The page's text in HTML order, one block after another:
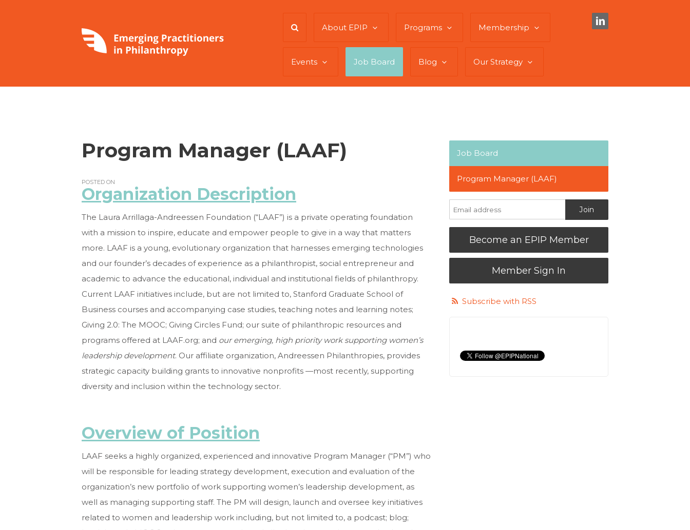
About EPIP Programs Membership
Events Job Board Blog Our Strategy
Program Manager (LAAF)
POSTED ON
Organization Description
The Laura Arrillaga-Andreessen Foundation (“LAAF”) is a private operating foundation
with a mission to inspire, educate and empower people to give in a way that matters
more. LAAF is a young, evolutionary organization that harnesses emerging technologies
and our founder’s decades of experience as a philanthropist, social entrepreneur and
academic to advance the educational, individual and institutional fields of philanthropy.
Current LAAF initiatives include, but are not limited to, Stanford Graduate School of
Business courses and accompanying case studies, teaching notes and learning notes;
Giving 2.0: The MOOC; Giving Circles Fund; our suite of philanthropic resources and
programs offered at LAAF.org; and our emerging, high priority work supporting women’s
leadership development. Our affiliate organization, Andreessen Philanthropies, provides
strategic capacity building grants to innovative nonprofits —most recently, supporting
diversity and inclusion within the technology sector.
Overview of Position
LAAF seeks a highly organized, experienced and innovative Program Manager (“PM”) who
will be responsible for leading strategy development, execution and evaluation of the
organization’s new portfolio of work supporting women’s leadership development, as
well as managing supporting staff. The PM will design, launch and oversee key initiatives
related to women and leadership work including, but not limited to, a podcast; blog;
Job Board
Program Manager (LAAF)
Become an EPIP Member
Member Sign In
Subscribe with RSS